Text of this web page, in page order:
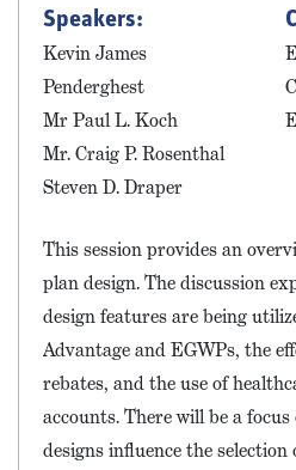
Speakers:
Kevin James
Penderghest
Mr Paul L. Koch
Mr. Craig P. Rosenthal
Steven D. Draper
This session provides an
plan design. The discussion
design features are being
Advantage and EGWPs, the
rebates, and the use of
accounts. There will be a
designs influence the